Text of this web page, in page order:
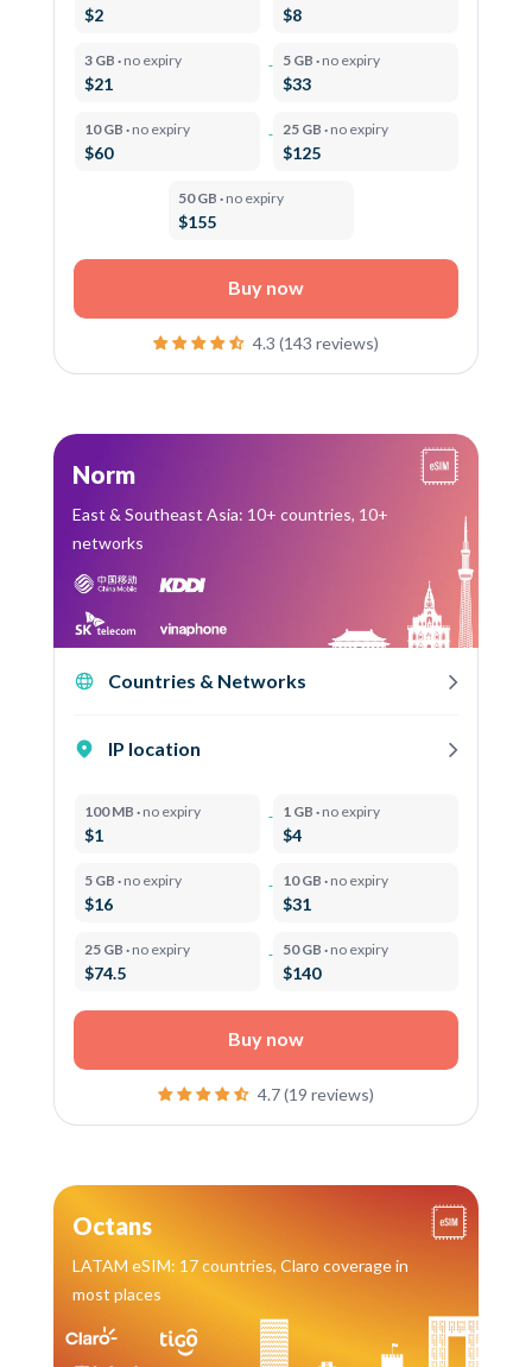
$2 $8
3 GB · no expiry
$21
5 GB · no expiry
$33
10 GB · no expiry
$60
25 GB · no expiry
$125
50 GB · no expiry
$155
Buy now
4.3 (143 reviews)
Norm
East & Southeast Asia: 10+ countries, 10+
networks
Countries & Networks
IP location
100 MB · no expiry
$1
1 GB · no expiry
$4
5 GB · no expiry
$16
10 GB · no expiry
$31
25 GB · no expiry
$74.5
50 GB · no expiry
$140
Buy now
4.7 (19 reviews)
Octans
LATAM eSIM: 17 countries, Claro coverage in
most places